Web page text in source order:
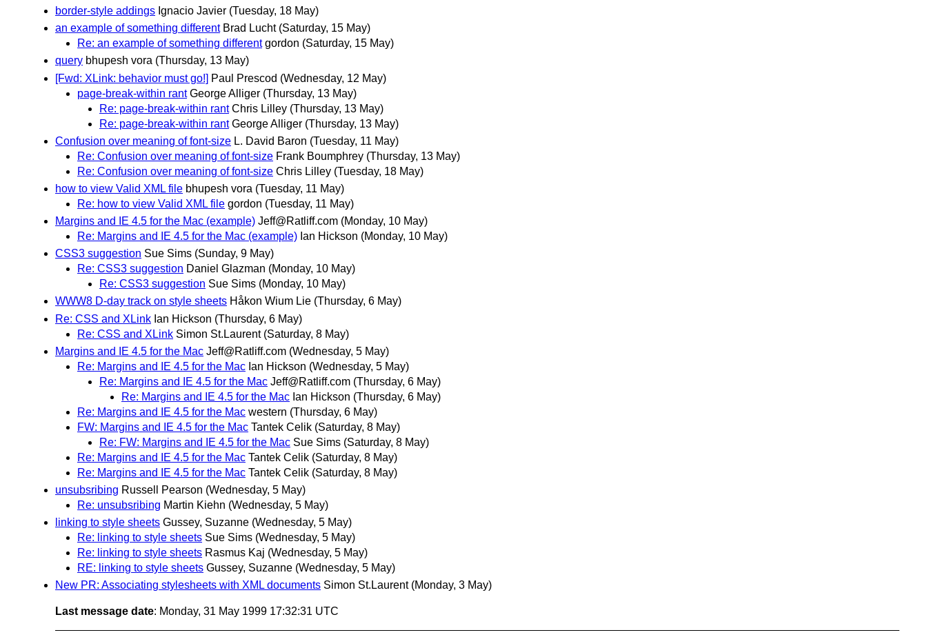
border-style addings Ignacio Javier (Tuesday, 18 May)
an example of something different Brad Lucht (Saturday, 15 May)
Re: an example of something different gordon (Saturday, 15 May)
query bhupesh vora (Thursday, 13 May)
[Fwd: XLink: behavior must go!] Paul Prescod (Wednesday, 12 May)
page-break-within rant George Alliger (Thursday, 13 May)
Re: page-break-within rant Chris Lilley (Thursday, 13 May)
Re: page-break-within rant George Alliger (Thursday, 13 May)
Confusion over meaning of font-size L. David Baron (Tuesday, 11 May)
Re: Confusion over meaning of font-size Frank Boumphrey (Thursday, 13 May)
Re: Confusion over meaning of font-size Chris Lilley (Tuesday, 18 May)
how to view Valid XML file bhupesh vora (Tuesday, 11 May)
Re: how to view Valid XML file gordon (Tuesday, 11 May)
Margins and IE 4.5 for the Mac (example) Jeff@Ratliff.com (Monday, 10 May)
Re: Margins and IE 4.5 for the Mac (example) Ian Hickson (Monday, 10 May)
CSS3 suggestion Sue Sims (Sunday, 9 May)
Re: CSS3 suggestion Daniel Glazman (Monday, 10 May)
Re: CSS3 suggestion Sue Sims (Monday, 10 May)
WWW8 D-day track on style sheets Håkon Wium Lie (Thursday, 6 May)
Re: CSS and XLink Ian Hickson (Thursday, 6 May)
Re: CSS and XLink Simon St.Laurent (Saturday, 8 May)
Margins and IE 4.5 for the Mac Jeff@Ratliff.com (Wednesday, 5 May)
Re: Margins and IE 4.5 for the Mac Ian Hickson (Wednesday, 5 May)
Re: Margins and IE 4.5 for the Mac Jeff@Ratliff.com (Thursday, 6 May)
Re: Margins and IE 4.5 for the Mac Ian Hickson (Thursday, 6 May)
Re: Margins and IE 4.5 for the Mac western (Thursday, 6 May)
FW: Margins and IE 4.5 for the Mac Tantek Celik (Saturday, 8 May)
Re: FW: Margins and IE 4.5 for the Mac Sue Sims (Saturday, 8 May)
Re: Margins and IE 4.5 for the Mac Tantek Celik (Saturday, 8 May)
Re: Margins and IE 4.5 for the Mac Tantek Celik (Saturday, 8 May)
unsubsribing Russell Pearson (Wednesday, 5 May)
Re: unsubsribing Martin Kiehn (Wednesday, 5 May)
linking to style sheets Gussey, Suzanne (Wednesday, 5 May)
Re: linking to style sheets Sue Sims (Wednesday, 5 May)
Re: linking to style sheets Rasmus Kaj (Wednesday, 5 May)
RE: linking to style sheets Gussey, Suzanne (Wednesday, 5 May)
New PR: Associating stylesheets with XML documents Simon St.Laurent (Monday, 3 May)
Last message date: Monday, 31 May 1999 17:32:31 UTC